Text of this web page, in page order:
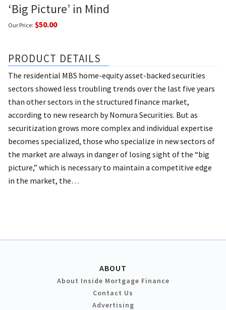
‘Big Picture’ in Mind
Our Price: $50.00
PRODUCT DETAILS
The residential MBS home-equity asset-backed securities
sectors showed less troubling trends over the last five years
than other sectors in the structured finance market,
according to new research by Nomura Securities. But as
securitization grows more complex and individual expertise
becomes specialized, those who specialize in new sectors of
the market are always in danger of losing sight of the “big
picture,” which is necessary to maintain a competitive edge
in the market, the…
ABOUT
About Inside Mortgage Finance
Contact Us
Advertising